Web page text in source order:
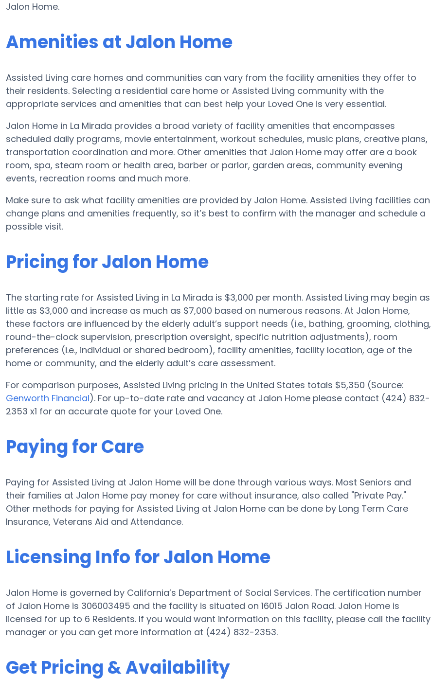
Jalon Home.
Amenities at Jalon Home
Assisted Living care homes and communities can vary from the facility amenities they offer to
their residents. Selecting a residential care home or Assisted Living community with the
appropriate services and amenities that can best help your Loved One is very essential.
Jalon Home in La Mirada provides a broad variety of facility amenities that encompasses
scheduled daily programs, movie entertainment, workout schedules, music plans, creative plans,
transportation coordination and more. Other amenities that Jalon Home may offer are a book
room, spa, steam room or health area, barber or parlor, garden areas, community evening
events, recreation rooms and much more.
Make sure to ask what facility amenities are provided by Jalon Home. Assisted Living facilities can
change plans and amenities frequently, so it’s best to confirm with the manager and schedule a
possible visit.
Pricing for Jalon Home
The starting rate for Assisted Living in La Mirada is $3,000 per month. Assisted Living may begin as
little as $3,000 and increase as much as $7,000 based on numerous reasons. At Jalon Home,
these factors are influenced by the elderly adult’s support needs (i.e., bathing, grooming, clothing,
round-the-clock supervision, prescription oversight, specific nutrition adjustments), room
preferences (i.e., individual or shared bedroom), facility amenities, facility location, age of the
home or community, and the elderly adult’s care assessment.
For comparison purposes, Assisted Living pricing in the United States totals $5,350 (Source:
Genworth Financial). For up-to-date rate and vacancy at Jalon Home please contact (424) 832-
2353 x1 for an accurate quote for your Loved One.
Paying for Care
Paying for Assisted Living at Jalon Home will be done through various ways. Most Seniors and
their families at Jalon Home pay money for care without insurance, also called "Private Pay."
Other methods for paying for Assisted Living at Jalon Home can be done by Long Term Care
Insurance, Veterans Aid and Attendance.
Licensing Info for Jalon Home
Jalon Home is governed by California’s Department of Social Services. The certification number
of Jalon Home is 306003495 and the facility is situated on 16015 Jalon Road. Jalon Home is
licensed for up to 6 Residents. If you would want information on this facility, please call the facility
manager or you can get more information at (424) 832-2353.
Get Pricing & Availability